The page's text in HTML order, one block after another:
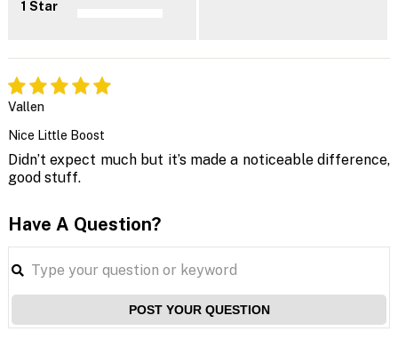
1 Star
Vallen
Nice Little Boost
Didn’t expect much but it’s made a noticeable difference,
good stuff.
Have A Question?
POST YOUR QUESTION